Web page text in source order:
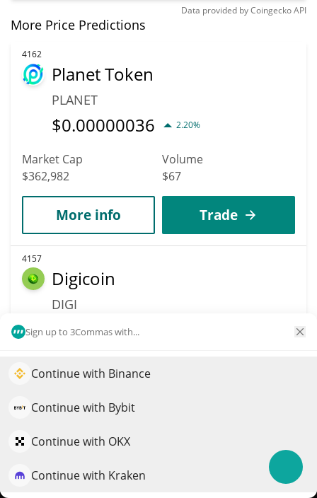
Sign up to 3Commas with...
Continue with Binance
Continue with Bybit
Continue with OKX
Continue with Kraken
Data provided byCoingeckoAPI
More Price Predictions
4162
Planet Token
PLANET
$0.00000036 2.20%
Market Cap
$362,982
Volume
$67
More info Trade
4157
Digicoin
DIGI
$0.00000002
$311,817
More info
PandaPump
Elevate your portfolio growth with AI
QuantPilot is an end-to-end strategy platform where
strategies and conduct market research
Try for free